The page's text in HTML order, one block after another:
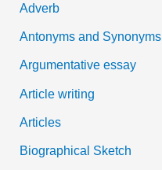
o
r
:
Adverb
Antonyms and Synonyms
Argumentative essay
Article writing
Articles
Biographical Sketch